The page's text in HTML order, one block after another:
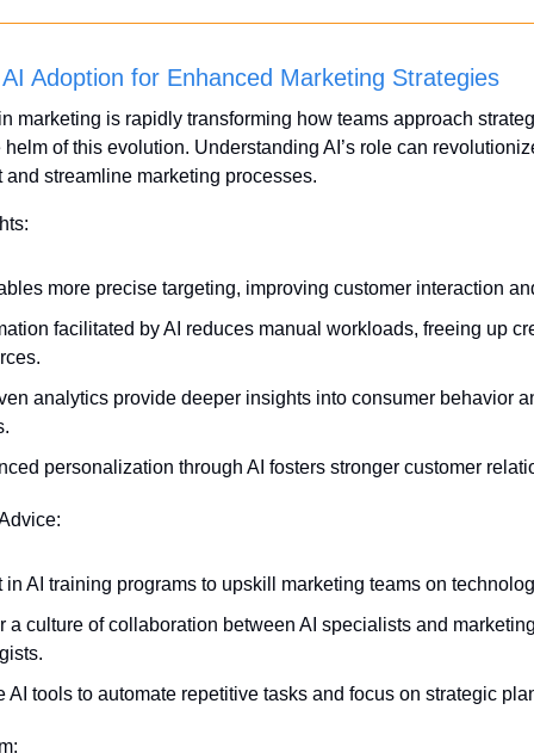
Adoption for Enhanced Marketing Strategies
marketing is rapidly transforming how teams approach
helm of this evolution. Understanding AI’s role can
and streamline marketing processes.
more precise targeting, improving customer interaction
facilitated by AI reduces manual workloads, freeing up
analytics provide deeper insights into consumer behavior
personalization through AI fosters stronger customer
in AI training programs to upskill marketing teams on
a culture of collaboration between AI specialists and
AI tools to automate repetitive tasks and focus on strategic